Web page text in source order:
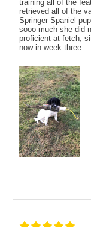
training all of the
retrieved all of the
Springer Spaniel
sooo much she did
proficient at fetch,
now in week three.